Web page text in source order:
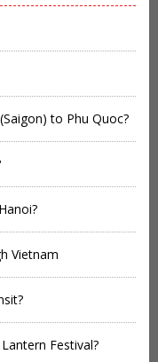
to Phu Quoc?
Vietnam
Festival?